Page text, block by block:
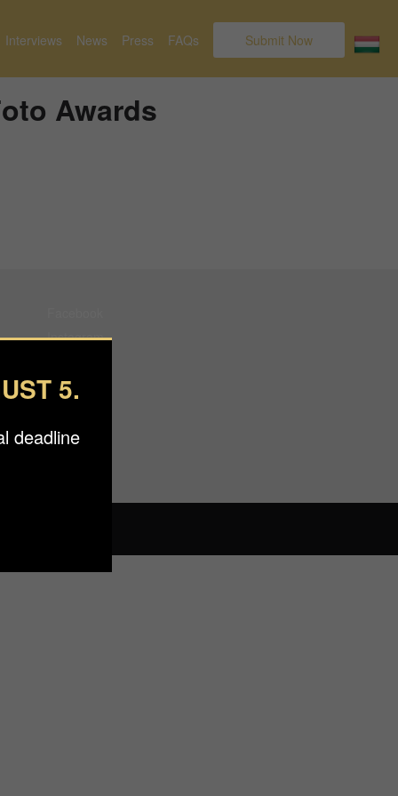
Interviews News Press FAQs Submit Now
Awards
Instagram
5.
deadline